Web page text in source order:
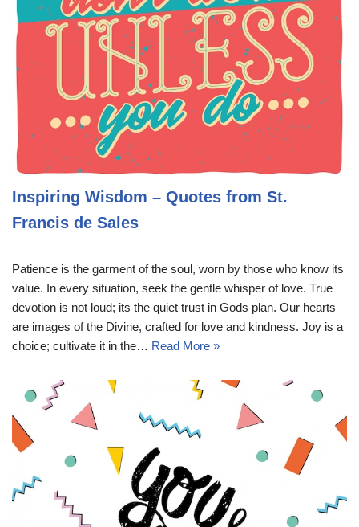
Inspiring Wisdom – Quotes from St.
Francis de Sales
Patience is the garment of the soul, worn by those who know its
value. In every situation, seek the gentle whisper of love. True
devotion is not loud; its the quiet trust in Gods plan. Our hearts
are images of the Divine, crafted for love and kindness. Joy is a
choice; cultivate it in the… Read More »